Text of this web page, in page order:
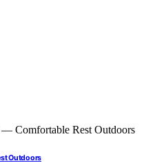
Outdoors